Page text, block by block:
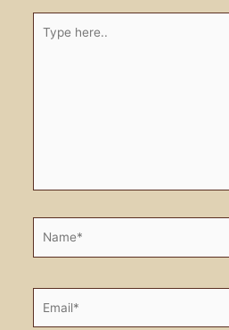
here..